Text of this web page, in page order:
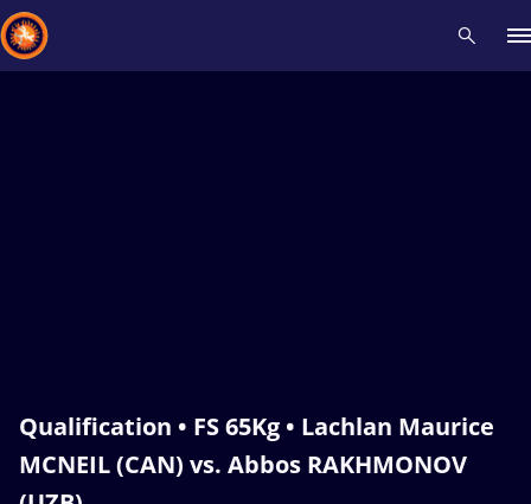
Qualification • FS 65Kg • Lachlan Maurice
MCNEIL (CAN) vs. Abbos RAKHMONOV